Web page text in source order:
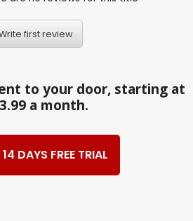
first review
to your door, starting at
a month.
DAYS FREE TRIAL